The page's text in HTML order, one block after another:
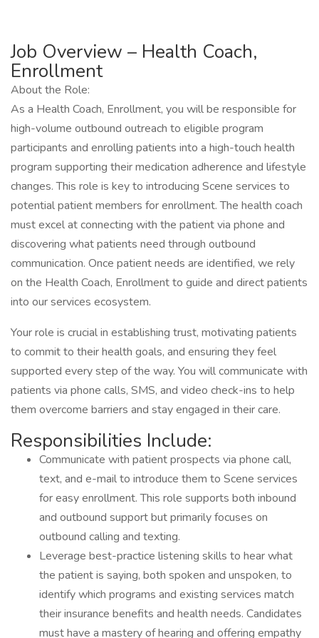
Job Overview – Health Coach,
Enrollment
About the Role:
As a Health Coach, Enrollment, you will be responsible for
high-volume outbound outreach to eligible program
participants and enrolling patients into a high-touch health
program supporting their medication adherence and lifestyle
changes. This role is key to introducing Scene services to
potential patient members for enrollment. The health coach
must excel at connecting with the patient via phone and
discovering what patients need through outbound
communication. Once patient needs are identified, we rely
on the Health Coach, Enrollment to guide and direct patients
into our services ecosystem.
Your role is crucial in establishing trust, motivating patients
to commit to their health goals, and ensuring they feel
supported every step of the way. You will communicate with
patients via phone calls, SMS, and video check-ins to help
them overcome barriers and stay engaged in their care.
Responsibilities Include:
Communicate with patient prospects via phone call,
text, and e-mail to introduce them to Scene services
for easy enrollment. This role supports both inbound
and outbound support but primarily focuses on
outbound calling and texting.
Leverage best-practice listening skills to hear what
the patient is saying, both spoken and unspoken, to
identify which programs and existing services match
their insurance benefits and health needs. Candidates
must have a mastery of hearing and offering empathy